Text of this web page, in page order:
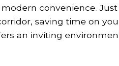
convenience.
saving time on
an inviting